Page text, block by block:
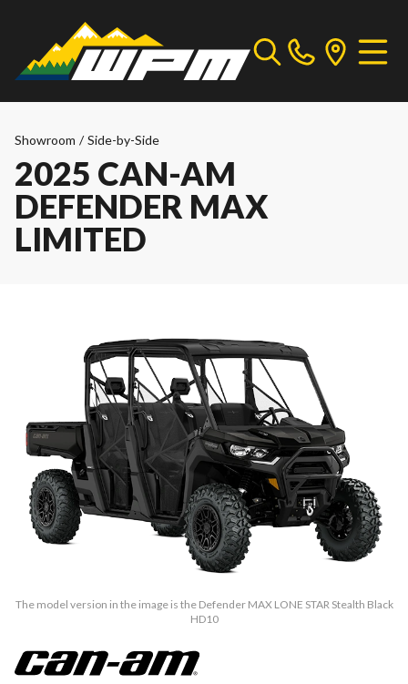
Showroom / Side-by-Side
2025 CAN-AM
DEFENDER MAX
LIMITED
The model version in the image is the Defender MAX LONE STAR Stealth Black
HD10